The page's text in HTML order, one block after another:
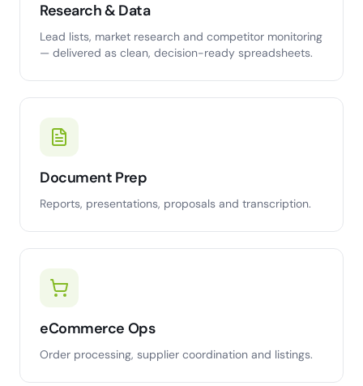
Research & Data
Lead lists, market research and competitor monitoring
— delivered as clean, decision-ready spreadsheets.
Document Prep
Reports, presentations, proposals and transcription.
eCommerce Ops
Order processing, supplier coordination and listings.